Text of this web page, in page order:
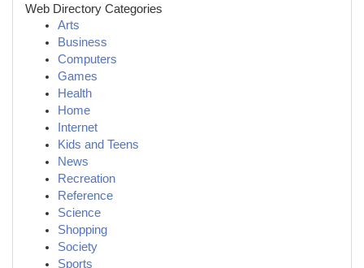
Web Directory Categories
Arts
Business
Computers
Games
Health
Home
Internet
Kids and Teens
News
Recreation
Reference
Science
Shopping
Society
Sports